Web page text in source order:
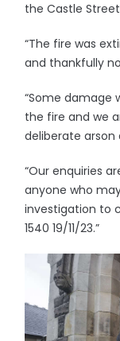
the Castle
“The fire was
and thankfully
“Some damage
the fire and we
deliberate arson
“Our enquiries
anyone who
investigation to
1540 19/11/23.”